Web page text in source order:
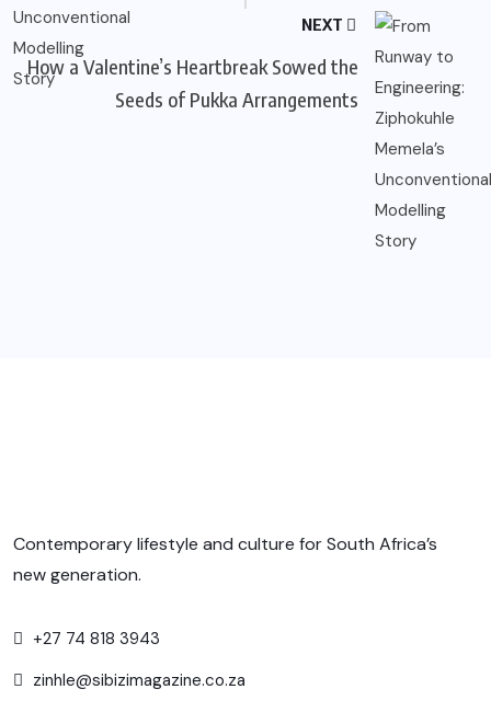
NEXT
How a Valentine’s Heartbreak Sowed the
Seeds of Pukka Arrangements
Contemporary lifestyle and culture for South Africa’s
new generation.
+27 74 818 3943
zinhle@sibizimagazine.co.za